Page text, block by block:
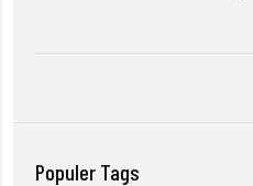
Populer Tags